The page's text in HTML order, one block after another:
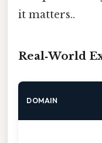
it matters..
Real‑World
DOMAIN